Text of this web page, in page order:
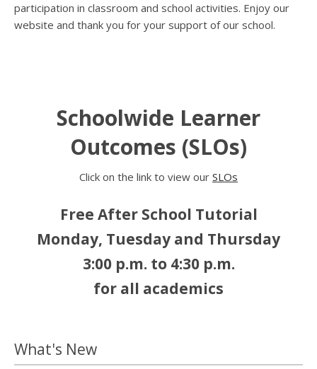
participation in classroom and school activities. Enjoy our
website and thank you for your support of our school.
Schoolwide Learner
Outcomes (SLOs)
Click on the link to view our SLOs
Free After School Tutorial
Monday, Tuesday and Thursday
3:00 p.m. to 4:30 p.m.
for all academics
What's New